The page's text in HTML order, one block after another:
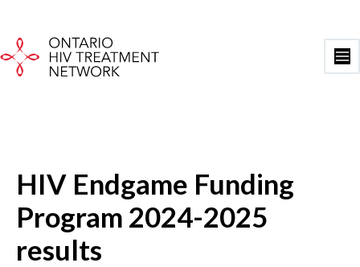
content
HIV Endgame Funding
Program 2024-2025
results